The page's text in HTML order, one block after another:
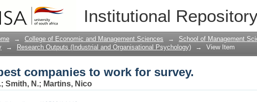
Institutional
best companies to work for survey.
→ College of Economic and Management Sciences → School of Management
→ Research Outputs (Industrial and Organisational Psychology) → View Item
companies to work for survey.
; Smith, N.; Martins, Nico